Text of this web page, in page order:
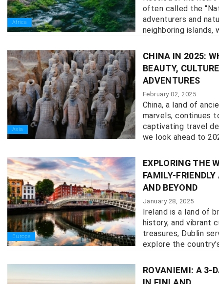
Africa
often called the
adventurers and
neighboring islands,
Asia
CHINA IN 2025:
BEAUTY,
ADVENTURES
February 02, 2025
China, a land of
marvels, continues
captivating travel
we look ahead to
Europe
EXPLORING THE
FAMILY-
AND BEYOND
January 28, 2025
Ireland is a land of
history, and vibrant
treasures, Dublin
explore the
ROVANIEMI: A 3-